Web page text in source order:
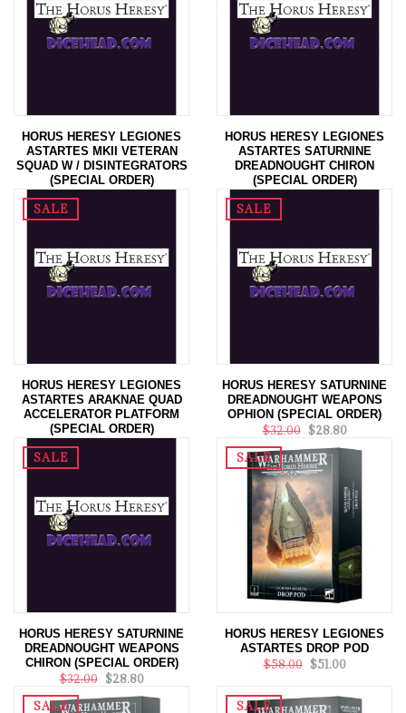
HORUS HERESY LEGIONES
ASTARTES MKII VETERAN
SQUAD W / DISINTEGRATORS
(SPECIAL ORDER)
$64.00
HORUS HERESY LEGIONES
ASTARTES SATURNINE
DREADNOUGHT CHIRON
(SPECIAL ORDER)
$114.00
SALE
HORUS HERESY LEGIONES
ASTARTES ARAKNAE QUAD
ACCELERATOR PLATFORM
(SPECIAL ORDER)
$69.00
SALE
HORUS HERESY SATURNINE
DREADNOUGHT WEAPONS
OPHION (SPECIAL ORDER)
$32.00 $28.80
SALE
HORUS HERESY SATURNINE
DREADNOUGHT WEAPONS
CHIRON (SPECIAL ORDER)
$32.00 $28.80
SALE
HORUS HERESY LEGIONES
ASTARTES DROP POD
$58.00 $51.00
SALE SALE